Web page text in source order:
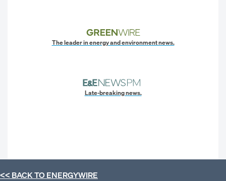
The leader in energy and environment news.
Late-breaking news.
<< BACK TOENERGYWIRE